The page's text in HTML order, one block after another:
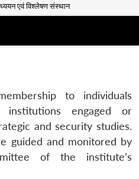
एवं विश्लेषण संस्थान
to individuals
institutions engaged or
and security studies.
guided and monitored by
of the institute’s